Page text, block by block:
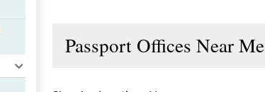
Passport Offices Near Me